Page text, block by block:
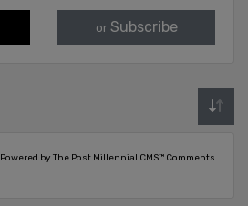
or Subscribe
Powered by The Post Millennial CMS™ Comments